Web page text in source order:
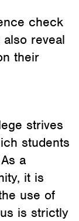
check
reveal
their
strives
students
a
it is
use of
is strictly